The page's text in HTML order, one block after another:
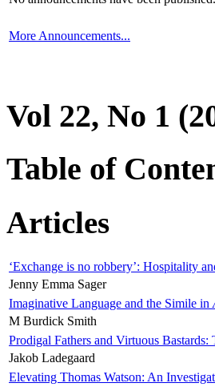
More Announcements...
Vol 22, No 1
Table of
Articles
‘Exchange is no robbery’: Hospitality
Jenny Emma Sager
Imaginative Language and the Simile in
M Burdick Smith
Prodigal Fathers and Virtuous
Jakob Ladegaard
Elevating Thomas Watson: An